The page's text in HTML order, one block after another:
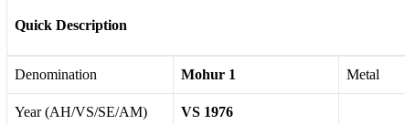
Quick Description
Denomination Mohur 1 Metal
Year (AH/VS/SE/AM) VS 1976